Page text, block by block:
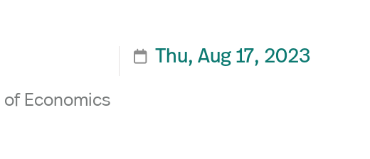
Economics
 Thu, Aug 17, 2023